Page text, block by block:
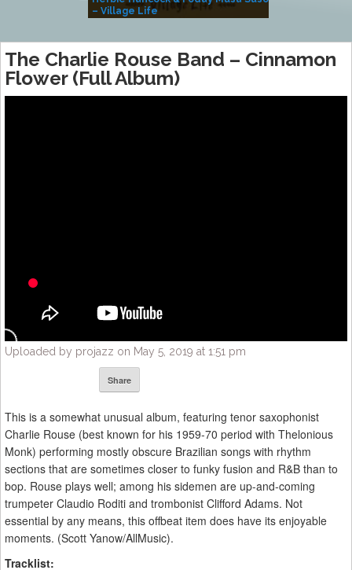
– Village Life
The Charlie Rouse Band – Cinnamon
Flower (Full Album)
Uploaded by projazz on May 5, 2019 at 1:51 pm
Share
This is a somewhat unusual album, featuring tenor saxophonist
Charlie Rouse (best known for his 1959-70 period with Thelonious
Monk) performing mostly obscure Brazilian songs with rhythm
sections that are sometimes closer to funky fusion and R&B than to
bop. Rouse plays well; among his sidemen are up-and-coming
trumpeter Claudio Roditi and trombonist Clifford Adams. Not
essential by any means, this offbeat item does have its enjoyable
moments. (Scott Yanow/AllMusic).
Tracklist: